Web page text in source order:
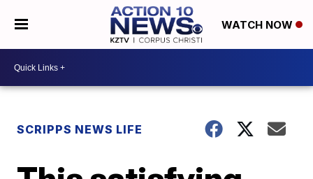
WATCH NOW
SCRIPPS NEWS LIFE